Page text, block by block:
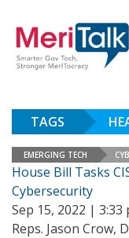
TAGS
EMERGING TECH
House Bill Tasks
Cybersecurity
Sep 15, 2022 | 3:33
Reps. Jason Crow,